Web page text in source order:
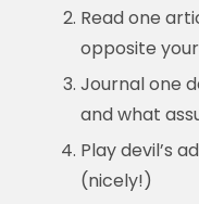
Read one
opposite
Journal one
and what
Play devil’s
(nicely!)